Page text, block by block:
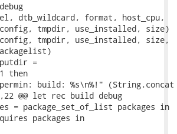
dtb_wildcard, format, host_cpu,
tmpdir, use_installed, size)
tmpdir, use_installed, size,
=
then
build: %s\n%!"
@@ let rec build debug
= package_set_of_list packages in
packages in